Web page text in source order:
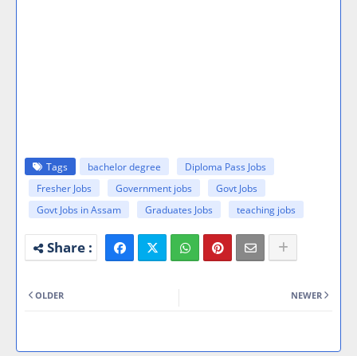
Tags bachelor degree
Diploma Pass Jobs
Fresher Jobs
Government jobs
Govt Jobs
Govt Jobs in Assam
Graduates Jobs teaching jobs
NEWER
OLDER